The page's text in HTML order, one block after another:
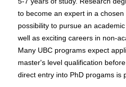
to become an expert in a
possibility to pursue an
well as exciting careers in non-
Many UBC programs expect
master's level qualification
direct entry into PhD progams is